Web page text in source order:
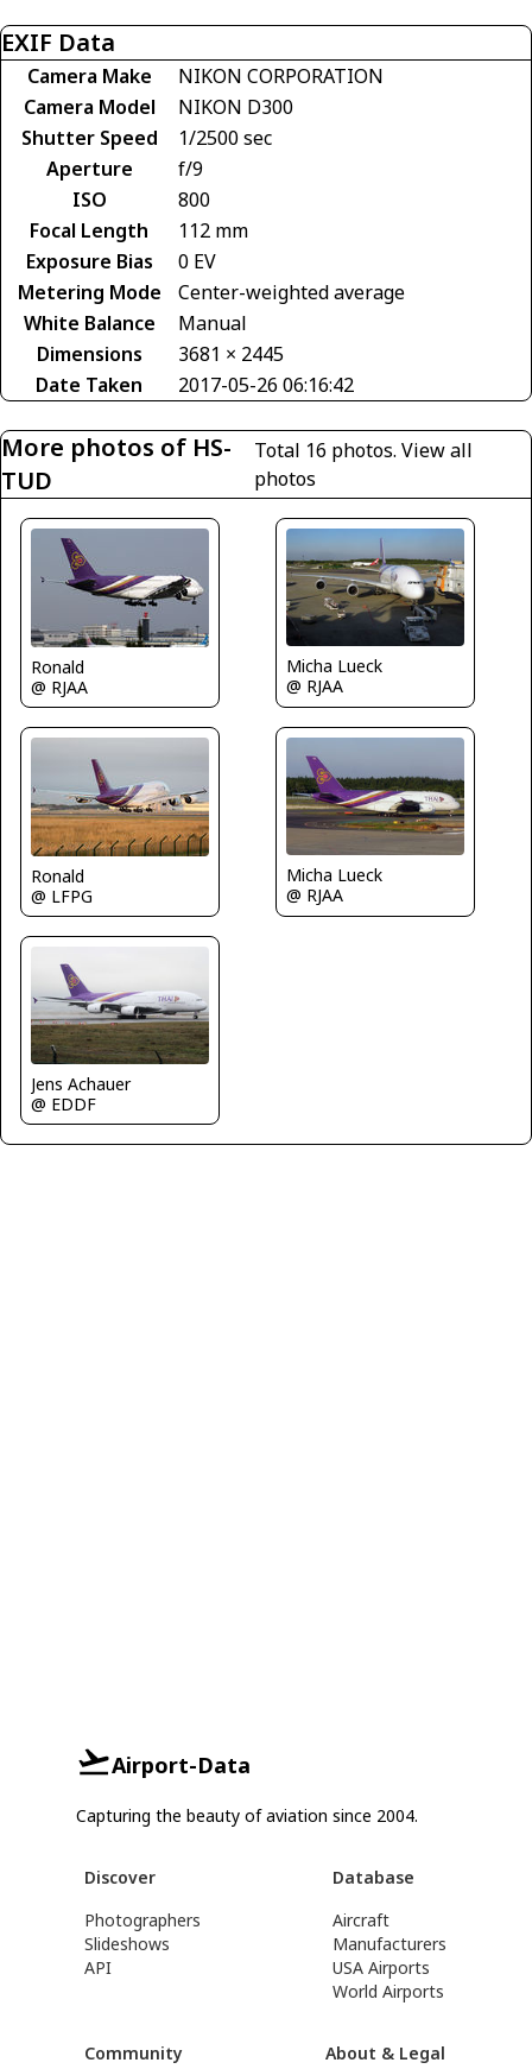
EXIF Data
Camera Make
NIKON CORPORATION
Camera Model
NIKON D300
Shutter Speed
1/2500 sec
Aperture
f/9
ISO
800
Focal Length
112 mm
Exposure Bias
0 EV
Metering Mode
Center-weighted average
White Balance
Manual
Dimensions
3681 × 2445
Date Taken
2017-05-26 06:16:42
More photos of HS-
TUD
Total 16 photos.View all
photos
Ronald
@ RJAA
Micha Lueck
@ RJAA
Ronald
@ LFPG
Micha Lueck
@ RJAA
Jens Achauer
@ EDDF
Airport-Data
Capturing the beauty of aviation since 2004.
Discover
Photographers
Slideshows
API
Database
Aircraft
Manufacturers
USA Airports
World Airports
Community About & Legal